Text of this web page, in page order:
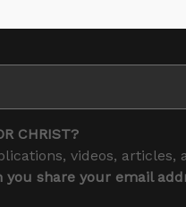
CHRIST?
videos, articles,
share your email